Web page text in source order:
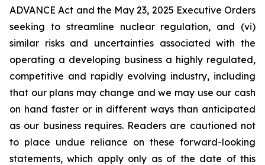
ADVANCE Act and the May 23, 2025 Executive Orders
seeking to streamline nuclear regulation, and (vi)
similar risks and uncertainties associated with the
operating a developing business a highly regulated,
competitive and rapidly evolving industry, including
that our plans may change and we may use our cash
on hand faster or in different ways than anticipated
as our business requires. Readers are cautioned not
to place undue reliance on these forward-looking
statements, which apply only as of the date of this